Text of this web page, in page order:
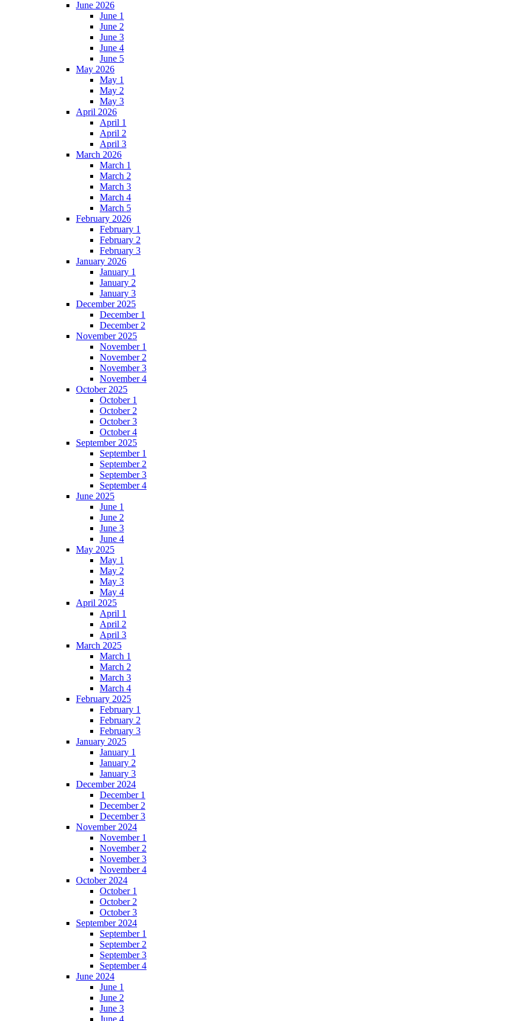
June 2026
June 1
June 2
June 3
June 4
June 5
May 2026
May 1
May 2
May 3
April 2026
April 1
April 2
April 3
March 2026
March 1
March 2
March 3
March 4
March 5
February 2026
February 1
February 2
February 3
January 2026
January 1
January 2
January 3
December 2025
December 1
December 2
November 2025
November 1
November 2
November 3
November 4
October 2025
October 1
October 2
October 3
October 4
September 2025
September 1
September 2
September 3
September 4
June 2025
June 1
June 2
June 3
June 4
May 2025
May 1
May 2
May 3
May 4
April 2025
April 1
April 2
April 3
March 2025
March 1
March 2
March 3
March 4
February 2025
February 1
February 2
February 3
January 2025
January 1
January 2
January 3
December 2024
December 1
December 2
December 3
November 2024
November 1
November 2
November 3
November 4
October 2024
October 1
October 2
October 3
September 2024
September 1
September 2
September 3
September 4
June 2024
June 1
June 2
June 3